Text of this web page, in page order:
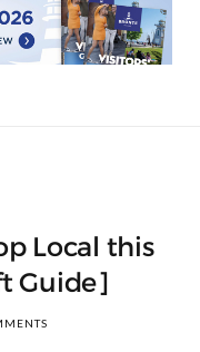
Local this
Guide]